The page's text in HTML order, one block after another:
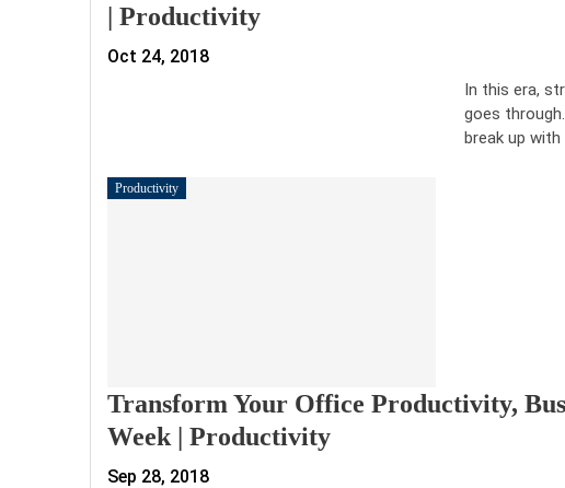
| Productivity
Oct 24, 2018
In this era,
goes
break up
Productivity
Transform Your Office Productivity,
Week | Productivity
Sep 28, 2018